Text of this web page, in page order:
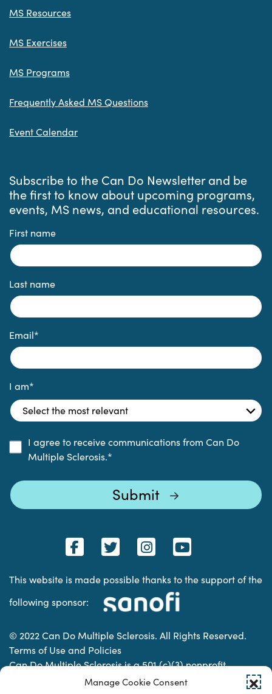
Manage Cookie Consent
MS Resources
MS Exercises
MS Programs
Frequently Asked MS Questions
Event Calendar
Subscribe to the Can Do Newsletter and be
the first to know about upcoming programs,
events, MS news, and educational resources.
First name
Last name
Email*
I am*
I agree to receive communications from Can Do
Multiple Sclerosis.*
This website is made possible thanks to the support of the
following sponsor:
© 2022 Can Do Multiple Sclerosis. All Rights Reserved.
Terms of Use and Policies
Can Do Multiple Sclerosis is a 501 (c)(3) nonprofit
organization. | Charitable Organization Number: 74-